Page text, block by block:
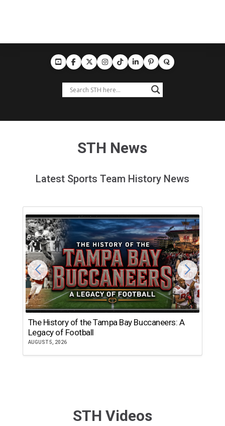
STH News
Latest Sports Team History News
The History of the Tampa Bay Buccaneers: A
Legacy of Football
AUGUST 5, 2026
STH Videos